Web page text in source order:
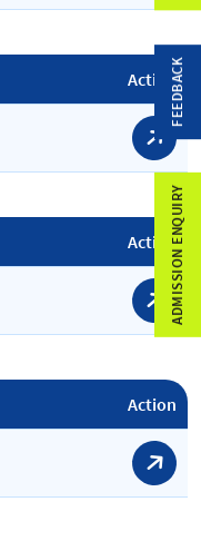
Action
Action
Action
FEEDBACK
ADMISSION ENQUIRY